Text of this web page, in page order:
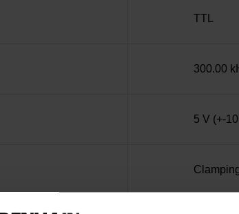
TTL
300.00
5 V (+-